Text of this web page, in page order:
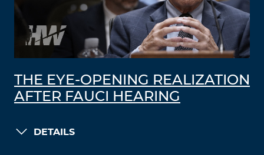
THE EYE-OPENING REALIZATION
AFTER FAUCI HEARING
DETAILS